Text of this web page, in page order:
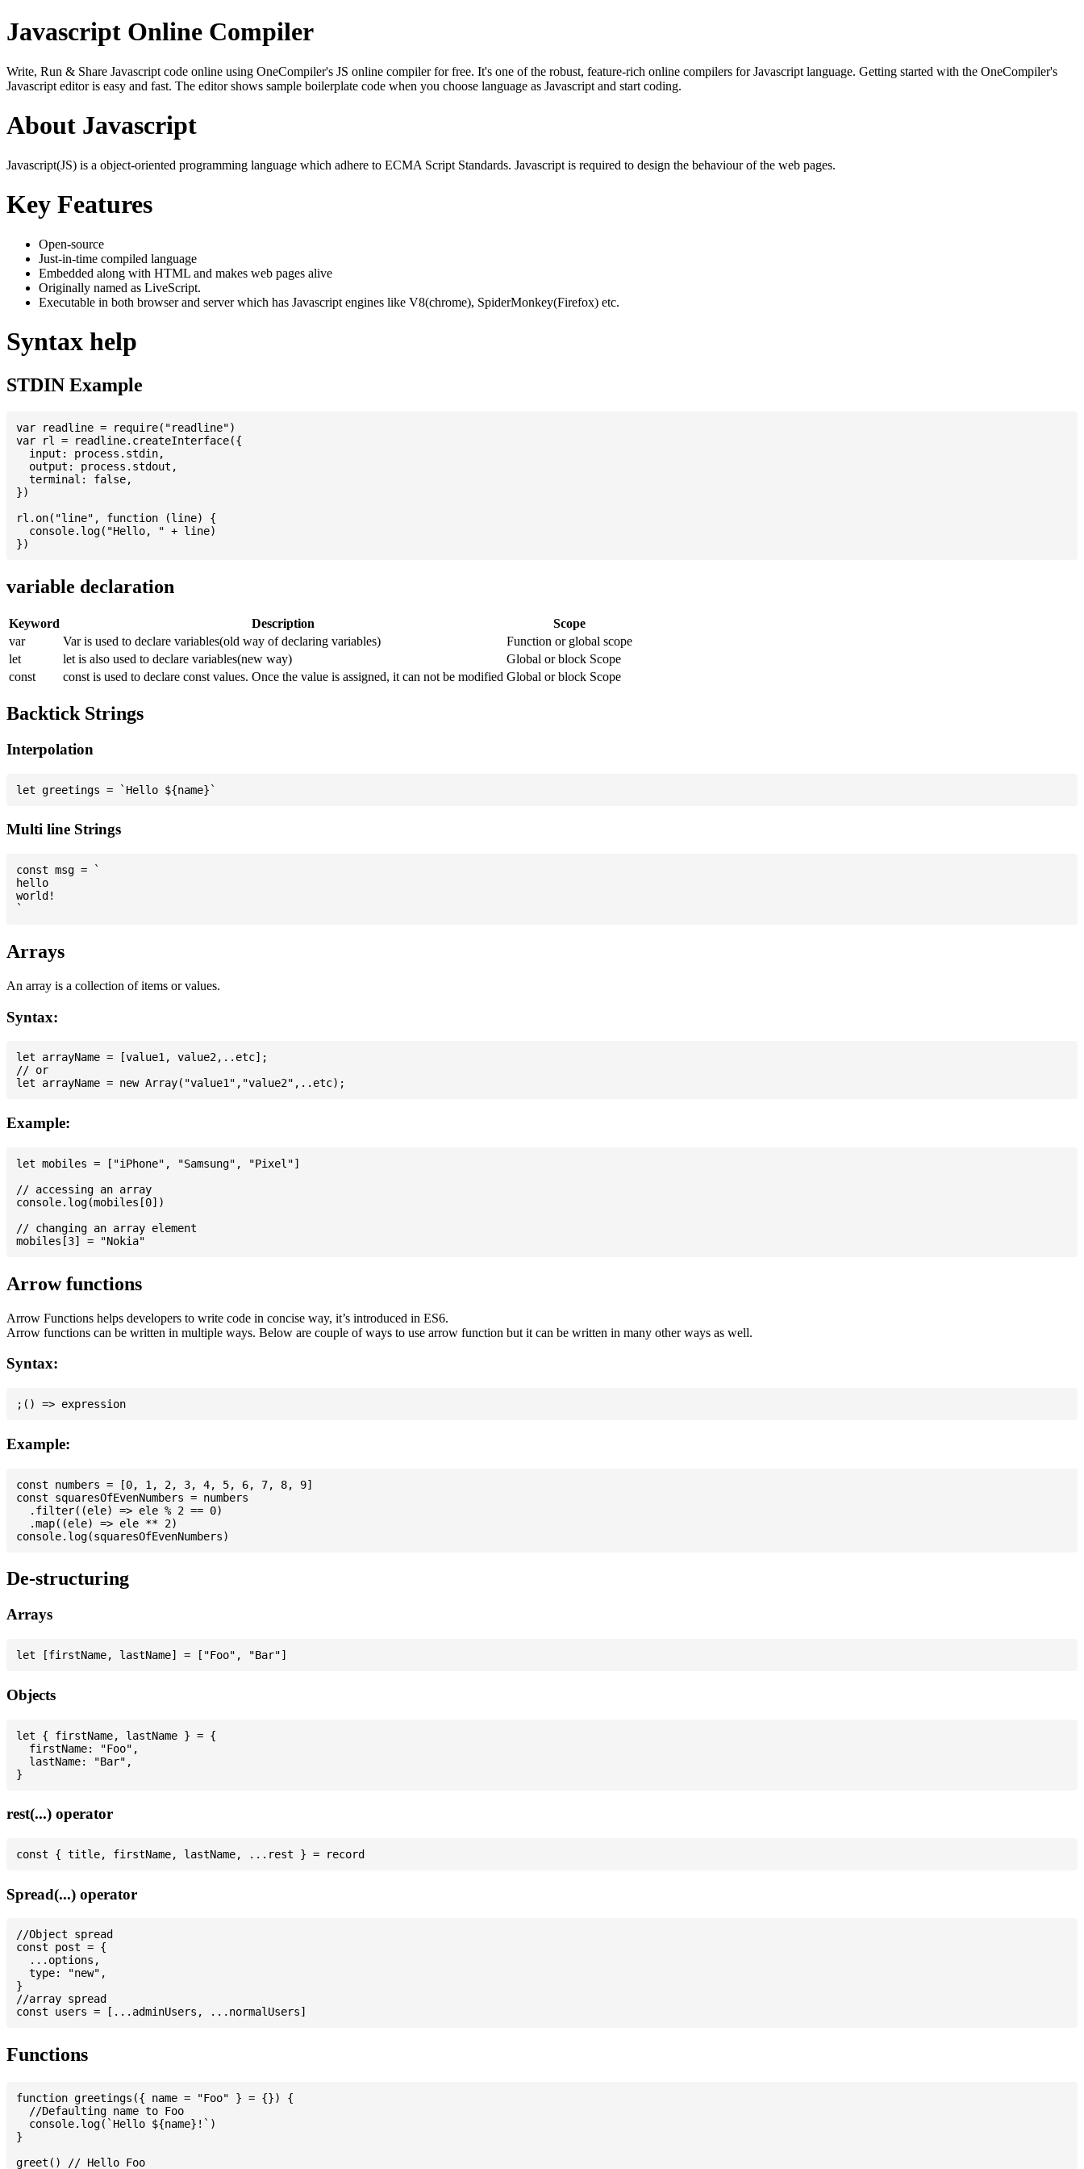
Javascript Online Compiler
Write, Run & Share Javascript code online using OneCompiler's JS online compiler for free. It's one of the robust, feature-rich online compilers for Javascript language. Getting started with the OneCompiler's
Javascript editor is easy and fast. The editor shows sample boilerplate code when you choose language as Javascript and start coding.
About Javascript
Javascript(JS) is a object-oriented programming language which adhere to ECMA Script Standards. Javascript is required to design the behaviour of the web pages.
Key Features
Open-source
Just-in-time compiled language
Embedded along with HTML and makes web pages alive
Originally named as LiveScript.
Executable in both browser and server which has Javascript engines like V8(chrome), SpiderMonkey(Firefox) etc.
Syntax help
STDIN Example
var readline = require("readline")
var rl = readline.createInterface({
  input: process.stdin,
  output: process.stdout,
  terminal: false,
})
rl.on("line", function (line) {
  console.log("Hello, " + line)
variable declaration
Keyword Description
Scope
var
Var is used to declare variables(old way of declaring variables)
Function or global scope
let
let is also used to declare variables(new way)
Global or block Scope
const
const is used to declare const values. Once the value is assigned, it can not be modified Global or block Scope
Backtick Strings
Interpolation
Multi line Strings
const msg = `
hello
world!
Arrays
An array is a collection of items or values.
Syntax:
let arrayName = [value1, value2,..etc];
// or
Example:
let mobiles = ["iPhone", "Samsung", "Pixel"]
// accessing an array
console.log(mobiles[0])
// changing an array element
Arrow functions
Arrow Functions helps developers to write code in concise way, it’s introduced in ES6.
Arrow functions can be written in multiple ways. Below are couple of ways to use arrow function but it can be written in many other ways as well.
Syntax:
Example:
const numbers = [0, 1, 2, 3, 4, 5, 6, 7, 8, 9]
const squaresOfEvenNumbers = numbers
  .filter((ele) => ele % 2 == 0)
  .map((ele) => ele ** 2)
De-structuring
Arrays
Objects
let { firstName, lastName } = {
  firstName: "Foo",
  lastName: "Bar",
rest(...) operator
Spread(...) operator
//Object spread
const post = {
  ...options,
  type: "new",
}
//array spread
Functions
function greetings({ name = "Foo" } = {}) {
  //Defaulting name to Foo
  console.log(`Hello ${name}!`)
}
greet() // Hello Foo